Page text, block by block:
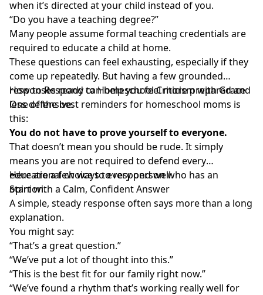
when it’s directed at your child instead of you.
“Do you have a teaching degree?”
Many people assumeformal teaching credentials are
required to educate a child at home.
These questions can feel exhausting, especially if they
come up repeatedly. But having a few grounded
responses ready can help you feel more prepared and
less defensive.
How to Respond to Homeschool Criticism with Grace
One of the best reminders for homeschool moms is
this:
You do not have to prove yourself to everyone.
That doesn’t mean you should be rude. It simply
means you are not required to defend every
educational choice to every person who has an
opinion.
Here are a few ways to respond well.
Start with a Calm, Confident Answer
A simple, steady response often says more than a long
explanation.
You might say:
“That’s a great question.”
“We’ve put a lot of thought into this.”
“This is the best fit for our family right now.”
“We’ve found a rhythm that’s working really well for